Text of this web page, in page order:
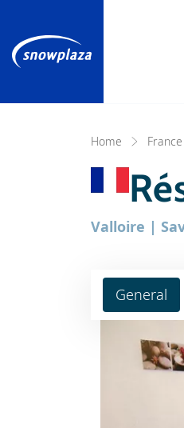
Home France
Valloire |
General